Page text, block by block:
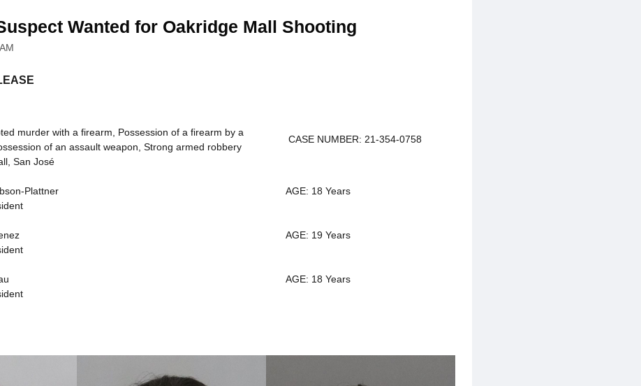
Wanted for Oakridge Mall Shooting
murder with a firearm, Possession of a firearm by a
of an assault weapon, Strong armed robbery
CASE NUMBER: 21-354-0758
San José
Plattner
AGE: 18 Years
AGE: 19 Years
AGE: 18 Years